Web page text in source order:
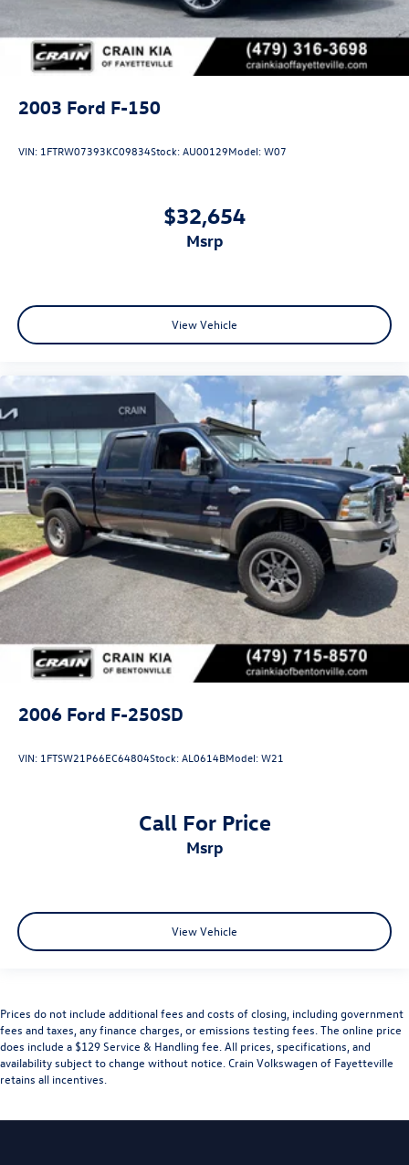
2003 Ford F-150
VIN: 1FTRW07393KC09834Stock:AU00129Model:W07
$32,654
msrp
View Vehicle
2006 Ford F-250SD
VIN: 1FTSW21P66EC64804Stock:AL0614BModel:W21
Call For Price
msrp
View Vehicle
Prices do not include additional fees and costs of closing, including government
fees and taxes, any finance charges, or emissions testing fees. The online price
does include a $129 Service & Handling fee. All prices, specifications, and
availability subject to change without notice. Crain Volkswagen of Fayetteville
retains all incentives.